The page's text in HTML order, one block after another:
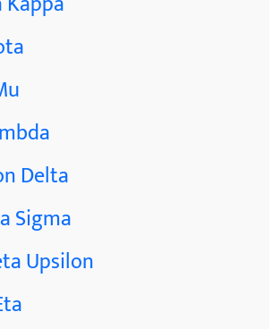
Delta
Sigma
Upsilon